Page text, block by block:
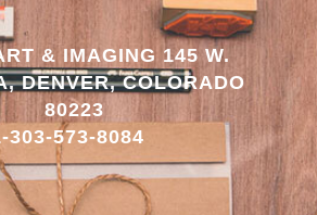
& IMAGING 145 W.
DENVER, COLORADO
80223
303-573-8084